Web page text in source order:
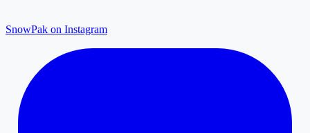
SnowPak on Instagram